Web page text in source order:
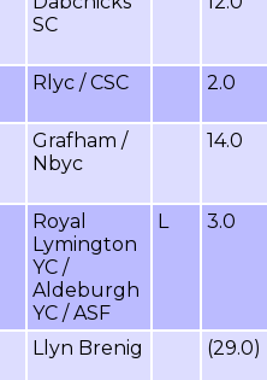
SC
Rlyc / CSC 2.0
Grafham /
Nbyc
14.0
Royal
Lymington
YC /
Aldeburgh
YC / ASF
L 3.0
Llyn Brenig (29.0)